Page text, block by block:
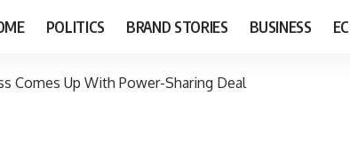
POLITICS BRAND STORIES BUSINESS
Comes Up With Power-Sharing Deal